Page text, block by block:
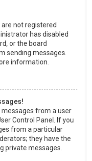
not registered
has disabled
or the board
sending messages.
information.
from a user
Control Panel. If you
from a particular
they have the
private messages.